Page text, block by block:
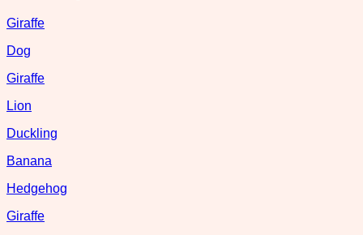
Giraffe
Dog
Giraffe
Lion
Duckling
Banana
Hedgehog
Giraffe